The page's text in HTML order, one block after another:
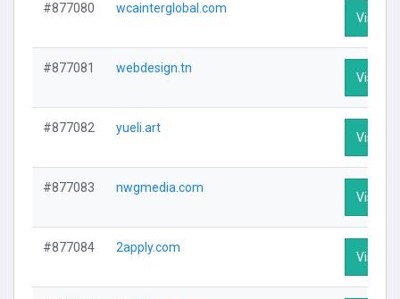
#877080 wcainterglobal.com
Visit
#877081 webdesign.tn
Visit
#877082 yueli.art
Visit
#877083 nwgmedia.com
Visit
#877084 2apply.com
Visit